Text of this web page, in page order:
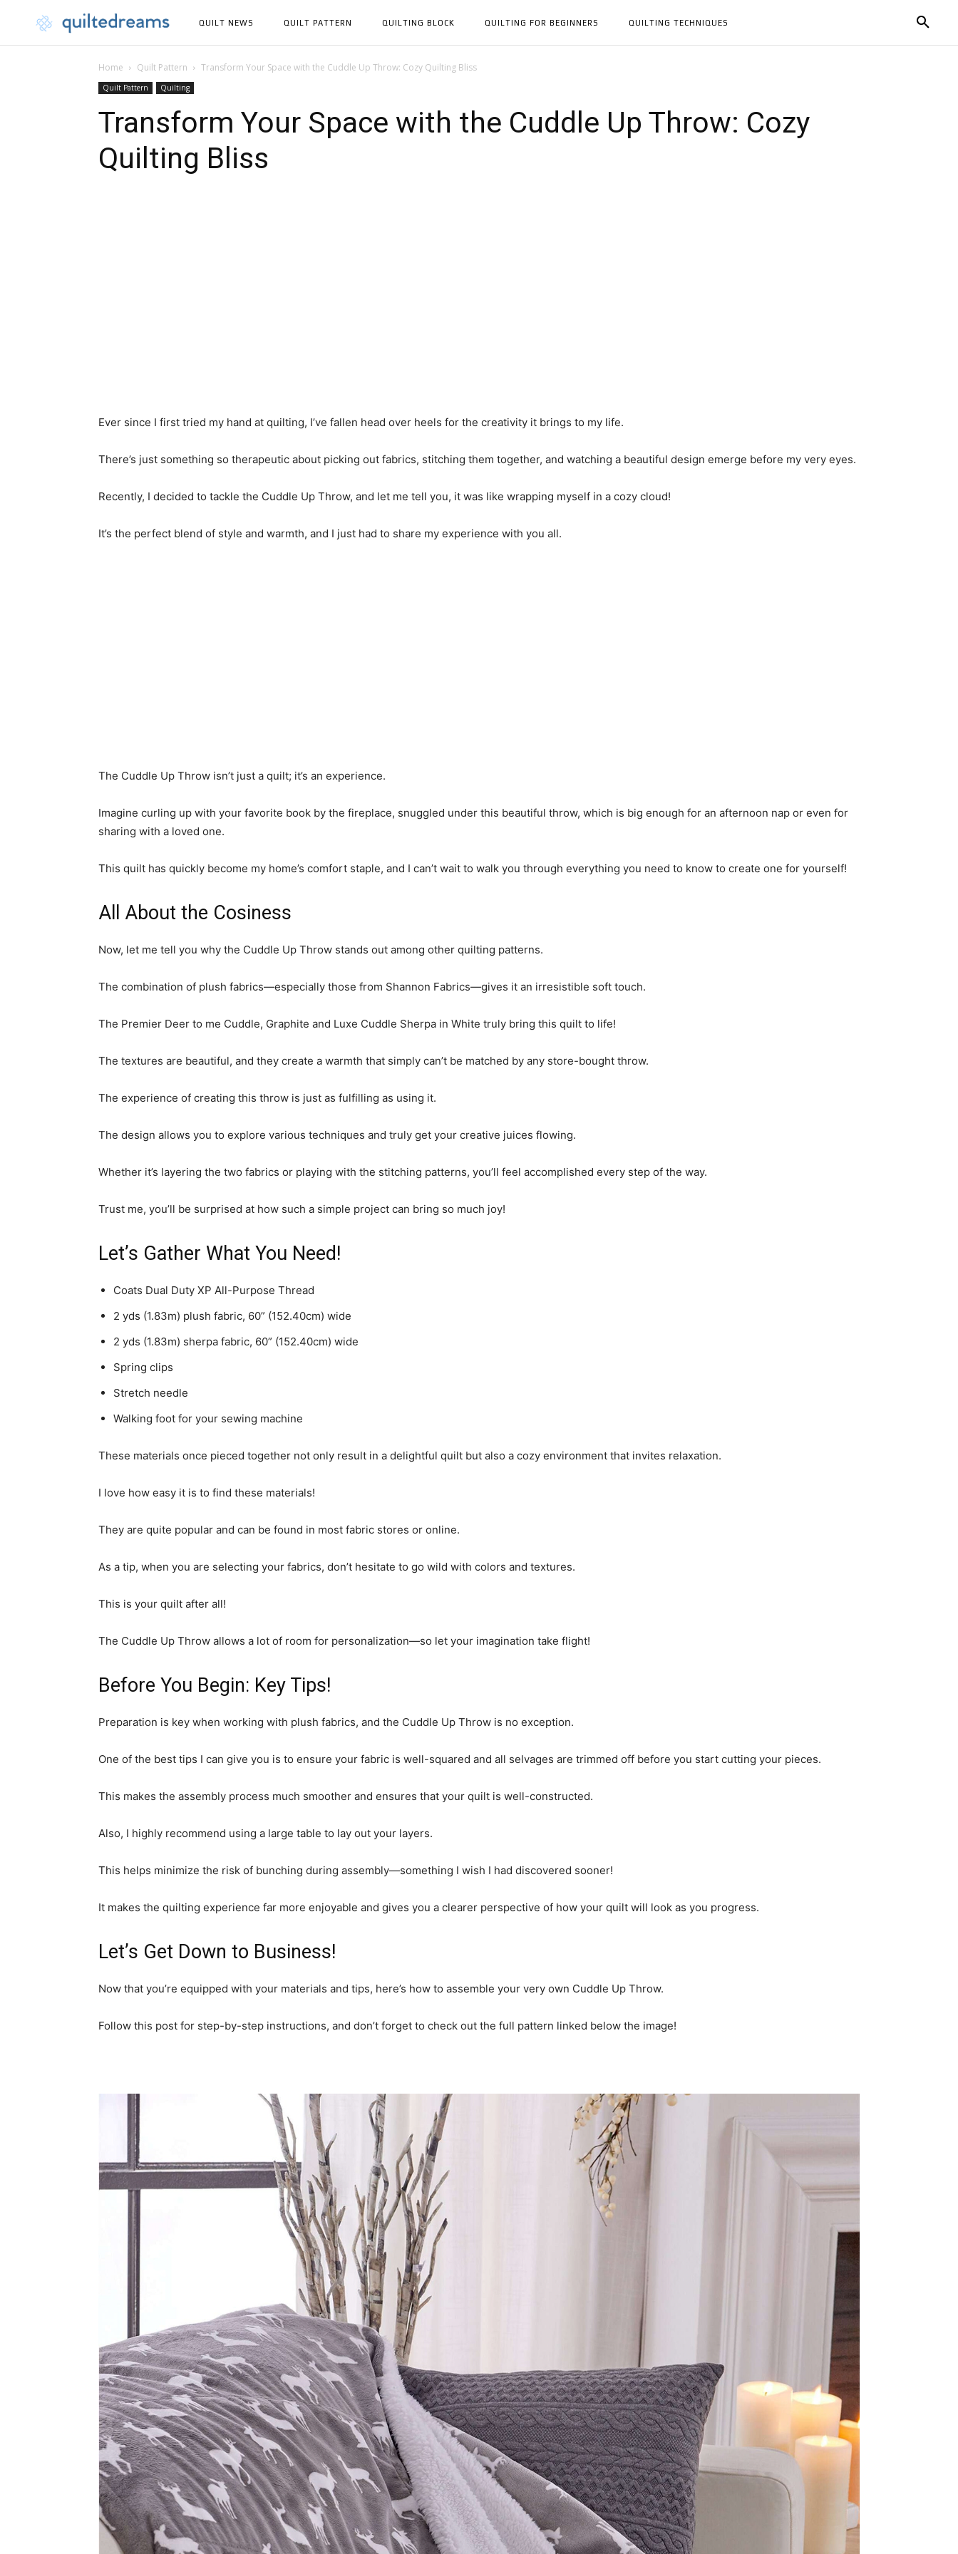
QUILT NEWS QUILT PATTERN QUILTING BLOCK QUILTING FOR BEGINNERS QUILTING TECHNIQUES
Home Quilt Pattern Transform Your Space with the Cuddle Up Throw: Cozy Quilting Bliss
Quilt Pattern Quilting
Transform Your Space with the Cuddle Up Throw: Cozy
Quilting Bliss
Ever since I first tried my hand at quilting, I’ve fallen head over heels for the creativity it brings to my life.
There’s just something so therapeutic about picking out fabrics, stitching them together, and watching a beautiful design emerge before my very eyes.
Recently, I decided to tackle the Cuddle Up Throw, and let me tell you, it was like wrapping myself in a cozy cloud!
It’s the perfect blend of style and warmth, and I just had to share my experience with you all.
The Cuddle Up Throw isn’t just a quilt; it’s an experience.
Imagine curling up with your favorite book by the fireplace, snuggled under this beautiful throw, which is big enough for an afternoon nap or even for
sharing with a loved one.
This quilt has quickly become my home’s comfort staple, and I can’t wait to walk you through everything you need to know to create one for yourself!
All About the Cosiness
Now, let me tell you why the Cuddle Up Throw stands out among other quilting patterns.
The combination of plush fabrics—especially those from Shannon Fabrics—gives it an irresistible soft touch.
The Premier Deer to me Cuddle, Graphite and Luxe Cuddle Sherpa in White truly bring this quilt to life!
The textures are beautiful, and they create a warmth that simply can’t be matched by any store-bought throw.
The experience of creating this throw is just as fulfilling as using it.
The design allows you to explore various techniques and truly get your creative juices flowing.
Whether it’s layering the two fabrics or playing with the stitching patterns, you’ll feel accomplished every step of the way.
Trust me, you’ll be surprised at how such a simple project can bring so much joy!
Let’s Gather What You Need!
Coats Dual Duty XP All-Purpose Thread
2 yds (1.83m) plush fabric, 60” (152.40cm) wide
2 yds (1.83m) sherpa fabric, 60” (152.40cm) wide
Spring clips
Stretch needle
Walking foot for your sewing machine
These materials once pieced together not only result in a delightful quilt but also a cozy environment that invites relaxation.
I love how easy it is to find these materials!
They are quite popular and can be found in most fabric stores or online.
As a tip, when you are selecting your fabrics, don’t hesitate to go wild with colors and textures.
This is your quilt after all!
The Cuddle Up Throw allows a lot of room for personalization—so let your imagination take flight!
Before You Begin: Key Tips!
Preparation is key when working with plush fabrics, and the Cuddle Up Throw is no exception.
One of the best tips I can give you is to ensure your fabric is well-squared and all selvages are trimmed off before you start cutting your pieces.
This makes the assembly process much smoother and ensures that your quilt is well-constructed.
Also, I highly recommend using a large table to lay out your layers.
This helps minimize the risk of bunching during assembly—something I wish I had discovered sooner!
It makes the quilting experience far more enjoyable and gives you a clearer perspective of how your quilt will look as you progress.
Let’s Get Down to Business!
Now that you’re equipped with your materials and tips, here’s how to assemble your very own Cuddle Up Throw.
Follow this post for step-by-step instructions, and don’t forget to check out the full pattern linked below the image!